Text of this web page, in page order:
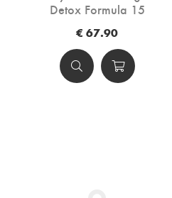
Detox Formula 15
€ 67.90